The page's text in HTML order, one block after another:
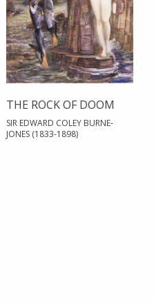
THE ROCK OF DOOM
SIR EDWARD COLEY BURNE-
JONES (1833-1898)